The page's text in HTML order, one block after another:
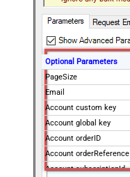
Optional Parameters
PageSize
Email
Account custom key
Account global key
Account orderID
Account orderReference
Account subscriptionId